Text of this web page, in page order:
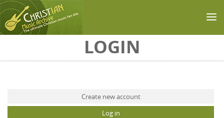
LOGIN
Create new account
Log in